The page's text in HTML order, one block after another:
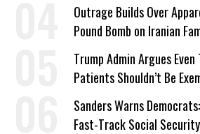
Outrage Builds Over
Pound Bomb on Iranian
Trump Admin Argues
Patients Shouldn’t Be
Work Requirements
Sanders Warns
Fast-Track Social